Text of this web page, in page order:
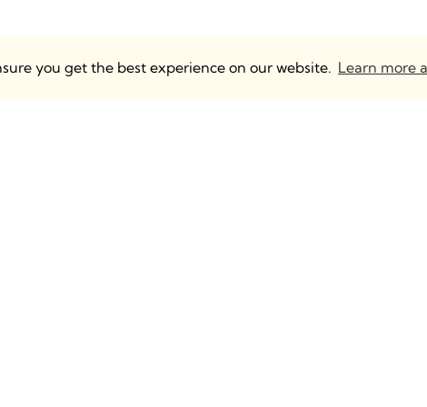
you get the best experience on our website. Learn more